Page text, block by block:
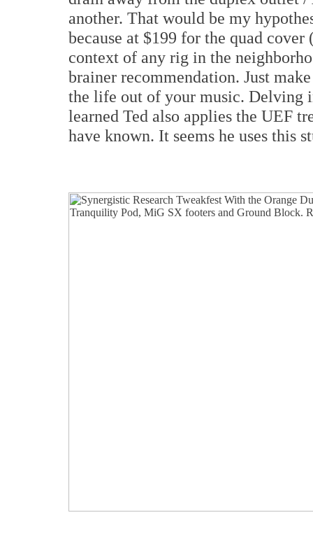
another. That would be my
because at $199 for the quad
context of any rig in the
brainer recommendation. Just
the life out of your music. Delving
learned Ted also applies the UEF
have known. It seems he uses this